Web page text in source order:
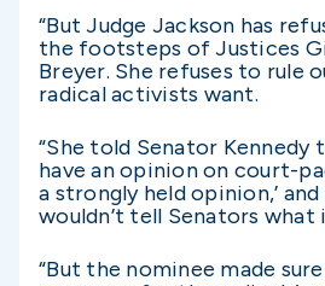
“But Judge Jackson has
the footsteps of Justices
Breyer. She refuses to rule
radical activists want.
“She told Senator Kennedy
have an opinion on court-
a strongly held opinion,’
wouldn’t tell Senators what
“But the nominee made